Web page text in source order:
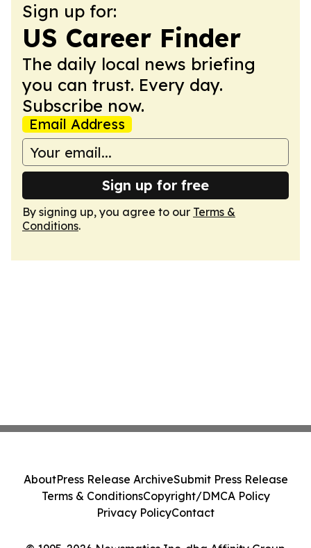
Sign up for:
US Career Finder
The daily local news briefing
you can trust. Every day.
Subscribe now.
Email Address
Sign up for free
By signing up, you agree to our Terms &
Conditions.
AboutPress Release ArchiveSubmit Press Release
Terms & ConditionsCopyright/DMCA Policy
Privacy PolicyContact